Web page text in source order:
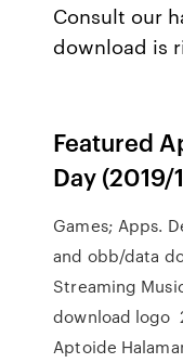
Consult our
download is
Featured
Day (2019/
Games; Apps.
and obb/data
Streaming
download logo
Aptoide